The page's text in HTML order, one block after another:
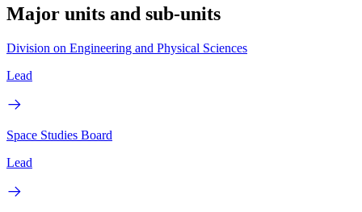
Major units and sub-units
Division on Engineering and Physical Sciences
Lead
Space Studies Board
Lead